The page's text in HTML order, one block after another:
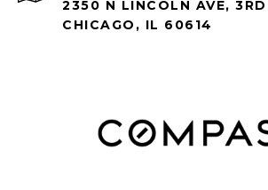
2350 N LINCOLN AVE,
CHICAGO, IL 60614